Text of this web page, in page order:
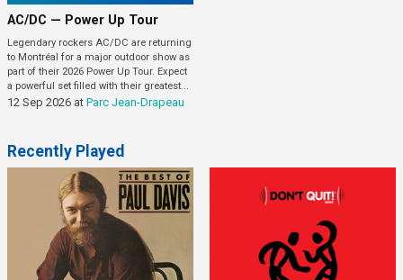
AC/DC — Power Up Tour
Legendary rockers AC/DC are returning
to Montréal for a major outdoor show as
part of their 2026 Power Up Tour. Expect
a powerful set filled with their greatest...
12 Sep 2026 at Parc Jean-Drapeau
Recently Played